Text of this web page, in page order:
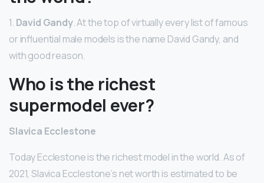
1. David Gandy. At the top of virtually every list of famous
or influential male models is the name David Gandy, and
with good reason.
Who is the richest
supermodel ever?
Slavica Ecclestone
Today Ecclestone is the richest model in the world. As of
2021, Slavica Ecclestone’s net worth is estimated to be